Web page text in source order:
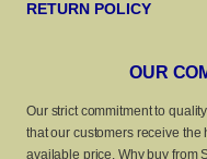
RETURN POLICY
OUR
Our strict commitment to
that our customers receive
available price. Why buy from